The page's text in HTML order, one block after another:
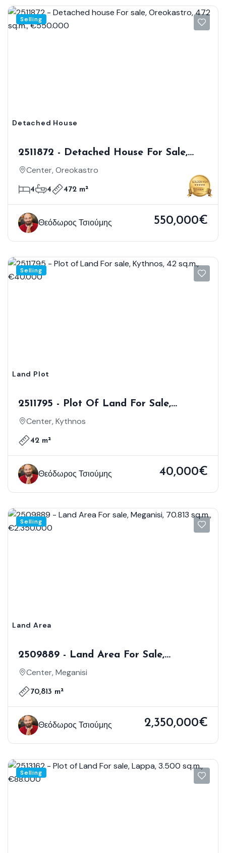
Selling
Detached House
2511872 - Detached House For Sale,
Oreokastro, 472 Sq.m., €550.000
Center, Oreokastro
4 4 472 m²
Θεόδωρος Τσιούμης 550,000€
Selling
Land Plot
2511795 - Plot Of Land For Sale,
Kythnos, 42 Sq.m., €40.000
Center, Kythnos
42 m²
Θεόδωρος Τσιούμης 40,000€
Selling
Land Area
2509889 - Land Area For Sale,
Meganisi, 70.813 Sq.m., €2.350.000
Center, Meganisi
70,813 m²
Θεόδωρος Τσιούμης 2,350,000€
Selling